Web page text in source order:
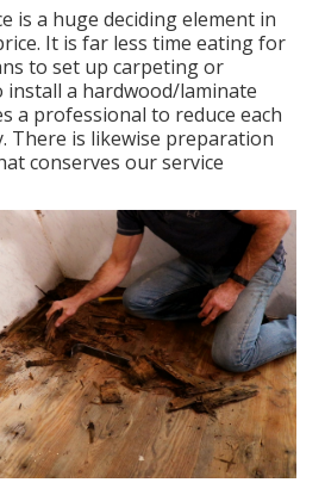
is a huge deciding element in
It is far less time eating for
to set up carpeting or
a hardwood/laminate
a professional to reduce each
There is likewise preparation
conserves our service